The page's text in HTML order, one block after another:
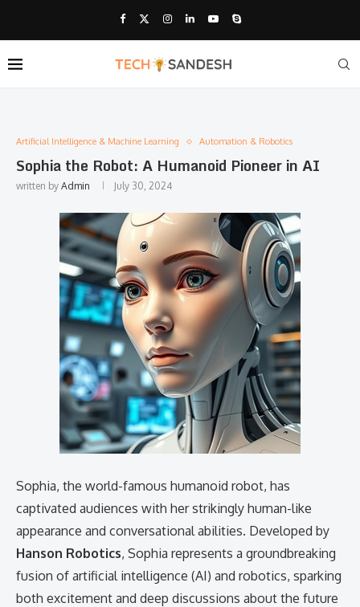
Artificial Intelligence & Machine Learning Automation & Robotics
Sophia the Robot: A Humanoid Pioneer in AI
written by Admin July 30, 2024
Sophia, the world-famous humanoid robot, has
captivated audiences with her strikingly human-like
appearance and conversational abilities. Developed by
Hanson Robotics, Sophia represents a groundbreaking
fusion of artificial intelligence (AI) and robotics, sparking
both excitement and deep discussions about the future